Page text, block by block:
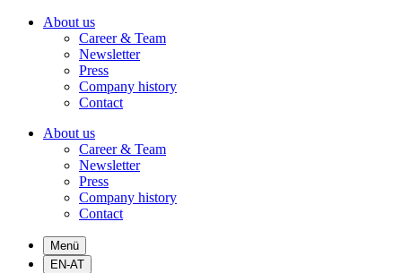
About us
Career & Team
Newsletter
Press
Company history
Contact
About us
Career & Team
Newsletter
Press
Company history
Contact
Menü
EN-AT